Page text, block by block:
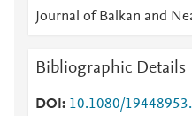
Journal of Balkan and
Bibliographic Details
DOI
10.1080/